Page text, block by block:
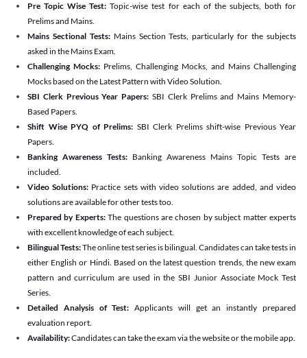
Pre Topic Wise Test:Topic-wise test for each of the subjects, both for
Prelims and Mains.
Mains Sectional Tests:Mains Section Tests, particularly for the subjects
asked in the Mains Exam.
Challenging Mocks: Prelims, Challenging Mocks, and Mains Challenging
Mocks based on the Latest Pattern with Video Solution.
SBI Clerk Previous Year Papers: SBI Clerk Prelims and Mains Memory-
Based Papers.
Shift Wise PYQ of Prelims: SBI Clerk Prelims shift-wise Previous Year
Papers.
Banking Awareness Tests: Banking Awareness Mains Topic Tests are
included.
Video Solutions: Practice sets with video solutions are added, and video
solutions are available for other tests too.
Prepared by Experts:The questions are chosen by subject matter experts
with excellent knowledge of each subject.
Bilingual Tests:The online test series is bilingual. Candidates can take tests in
either English or Hindi. Based on the latest question trends, the new exam
pattern and curriculum are used in the SBI Junior Associate Mock Test
Series.
Detailed Analysis of Test: Applicants will get an instantly prepared
evaluation report.
Availability:Candidates can take the exam via the website or the mobile app.